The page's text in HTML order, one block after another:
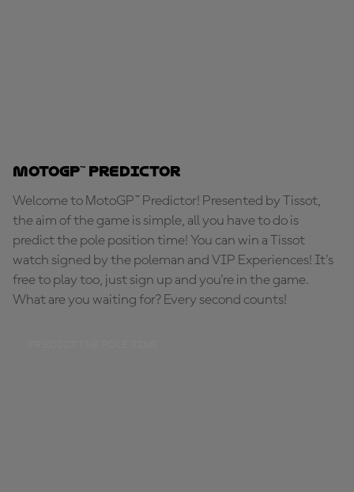
MotoGP™ Predictor
Welcome to MotoGP™ Predictor! Presented by Tissot,
the aim of the game is simple, all you have to do is
predict the pole position time! You can win a Tissot
watch signed by the poleman and VIP Experiences! It's
free to play too, just sign up and you're in the game.
What are you waiting for? Every second counts!